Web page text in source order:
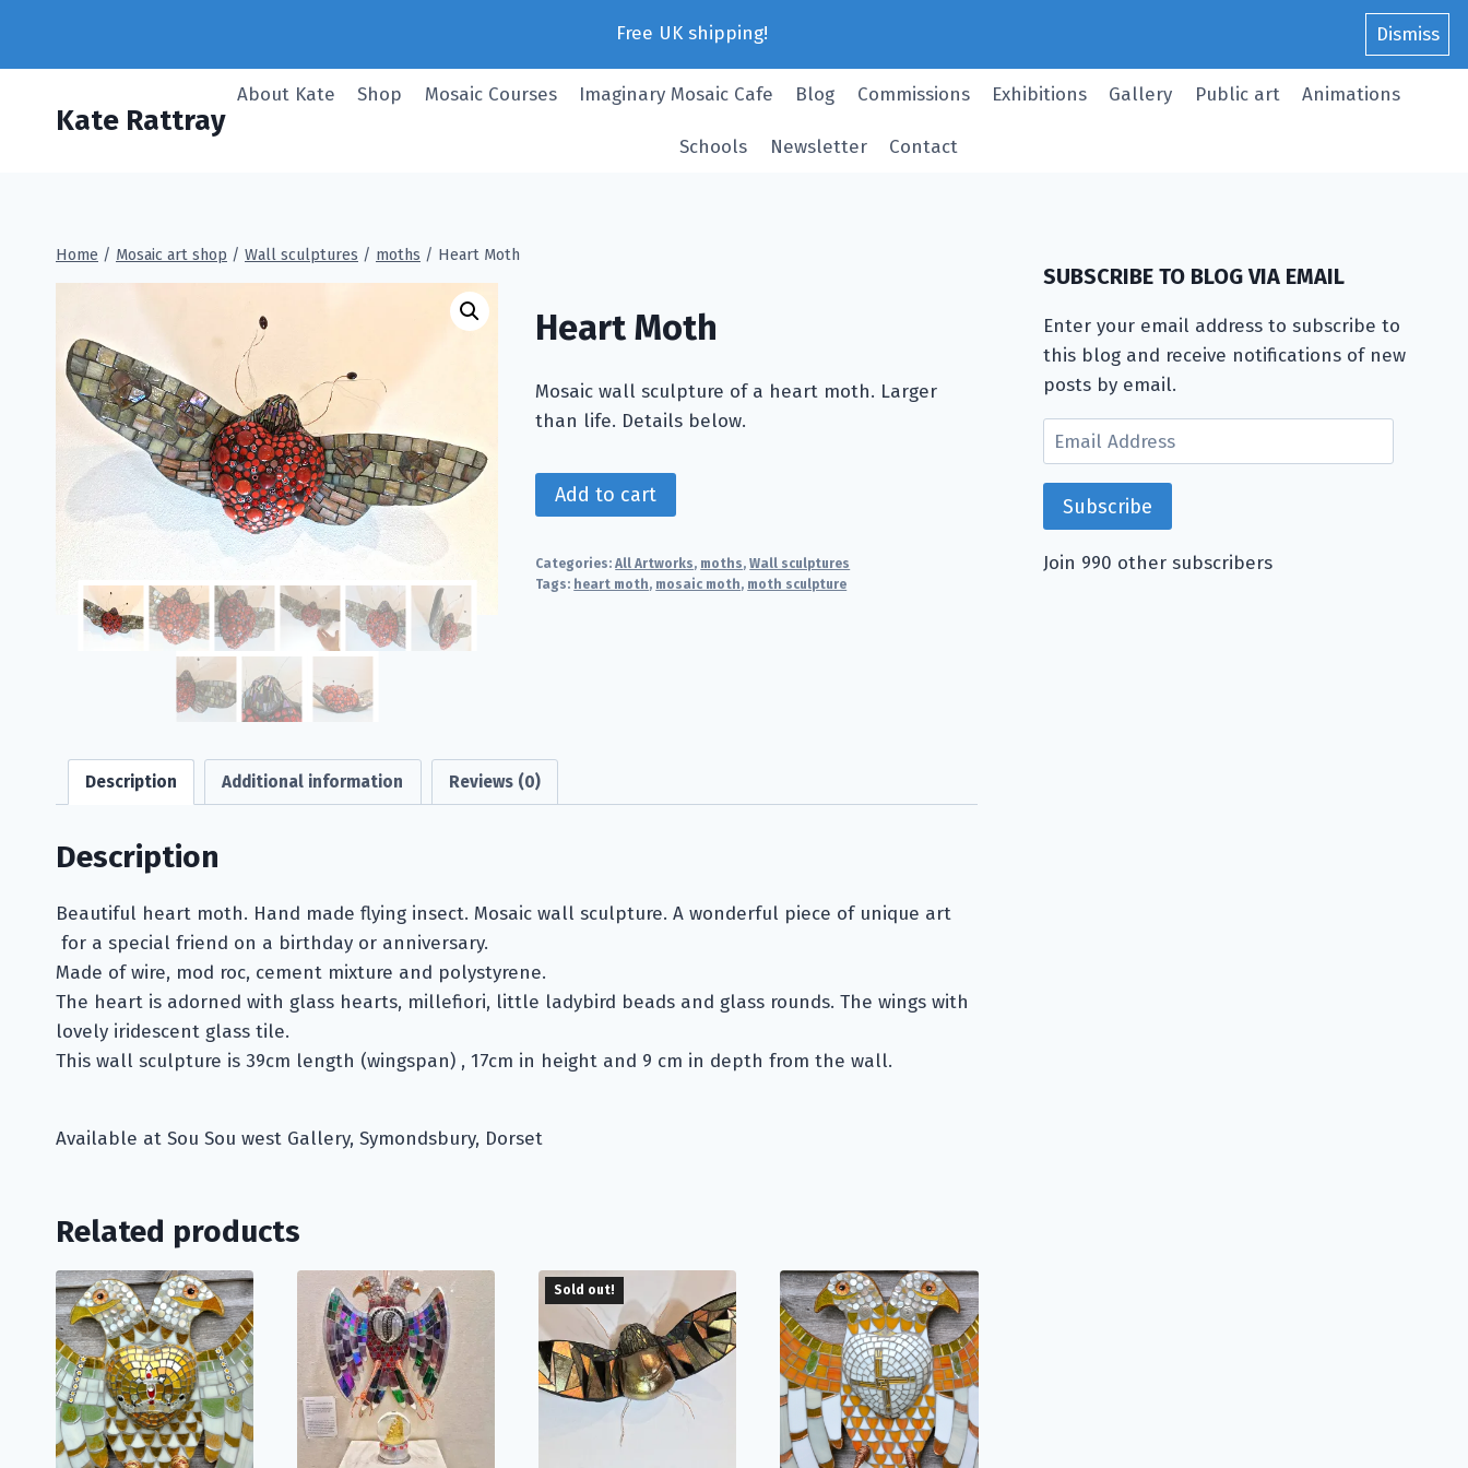
content
Free UK shipping! Dismiss
Kate Rattray
About Kate Shop Mosaic Courses Imaginary Mosaic Cafe Blog Commissions Exhibitions Gallery Public art Animations
Schools Newsletter Contact
Home / Mosaic art shop / Wall sculptures / moths / Heart Moth
Heart Moth
Mosaic wall sculpture of a heart moth. Larger
than life. Details below.
Heart
Moth
Add to cart
Categories:All Artworks, moths,Wall sculptures
Tags: heart moth, mosaic moth, moth sculpture
Description Additional information Reviews (0)
Description
Beautiful heart moth. Hand made flying insect. Mosaic wall sculpture. A wonderful piece of unique art
for a special friend on a birthday or anniversary.
Made of wire, mod roc, cement mixture and polystyrene.
The heart is adorned with glass hearts, millefiori, little ladybird beads and glass rounds. The wings with
lovely iridescent glass tile.
This wall sculpture is 39cm length (wingspan) , 17cm in height and 9 cm in depth from the wall.
Available at Sou Sou west Gallery, Symondsbury, Dorset
Related products
Sold out!
SUBSCRIBE TO BLOG VIA EMAIL
Enter your email address to subscribe to
this blog and receive notifications of new
posts by email.
Email
Address
Subscribe
Join 990 other subscribers